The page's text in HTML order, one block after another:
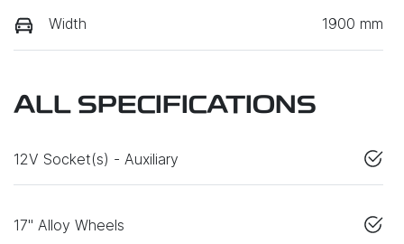
Width 1900 mm
ALL SPECIFICATIONS
12V Socket(s) - Auxiliary
17" Alloy Wheels